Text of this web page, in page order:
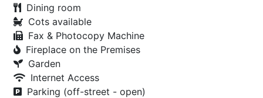
Dining room
Cots available
Fax & Photocopy Machine
Fireplace on the Premises
Garden
Internet Access
Parking (off-street - open)